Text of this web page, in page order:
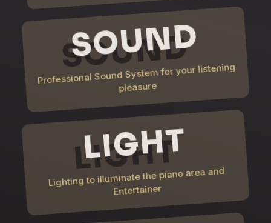
SOUND
Professional Sound System for your listening
pleasure
LIGHT
Lighting to illuminate the piano area and
Entertainer